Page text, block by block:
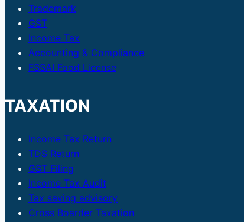
Trademark
GST
Income Tax
Accounting & Compliance
FSSAI Food License
TAXATION
Income Tax Return
TDS Return
GST Filing
Income Tax Audit
Tax saving advisory
Cross Boarder Taxation